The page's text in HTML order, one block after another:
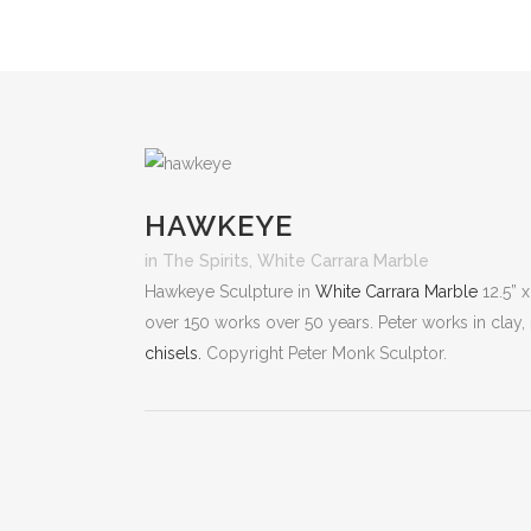
HAWKEYE
in The Spirits White Carrara Marble
Hawkeye Sculpture in White Carrara Marble 12.5”
over 150 works over 50 years. Peter works in
chisels. Copyright Peter Monk Sculptor.